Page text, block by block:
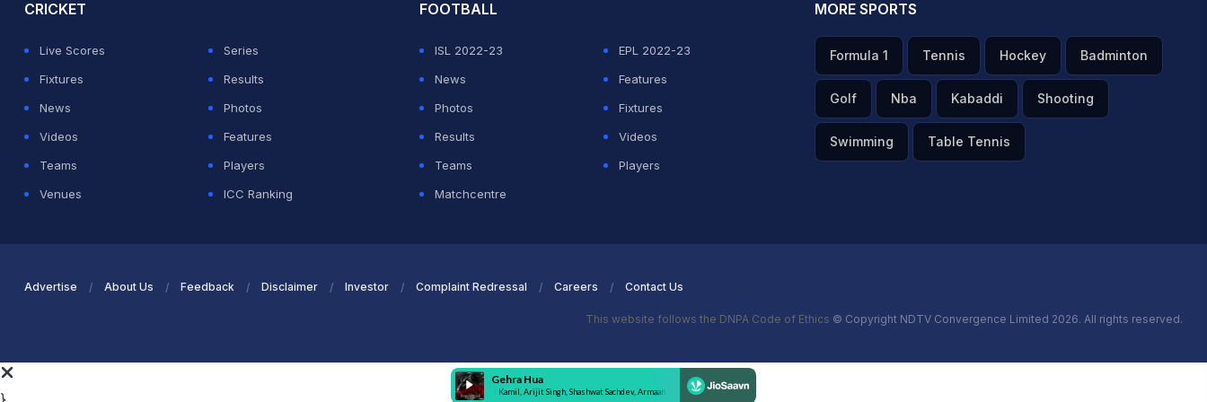
CRICKET
Live Scores
Series
Fixtures
Results
News
Photos
Videos
Features
Teams
Players
Venues
ICC Ranking
FOOTBALL
ISL 2022-23
EPL 2022-23
News
Features
Photos
Fixtures
Results
Videos
Teams
Players
Matchcentre
MORE SPORTS
Formula 1 Tennis Hockey Badminton
Golf Nba Kabaddi Shooting
Swimming Table Tennis
Advertise About Us Feedback Disclaimer Investor Complaint Redressal Careers Contact Us
This website follows the DNPA Code of Ethics © Copyright NDTV Convergence Limited 2026. All rights reserved.
}